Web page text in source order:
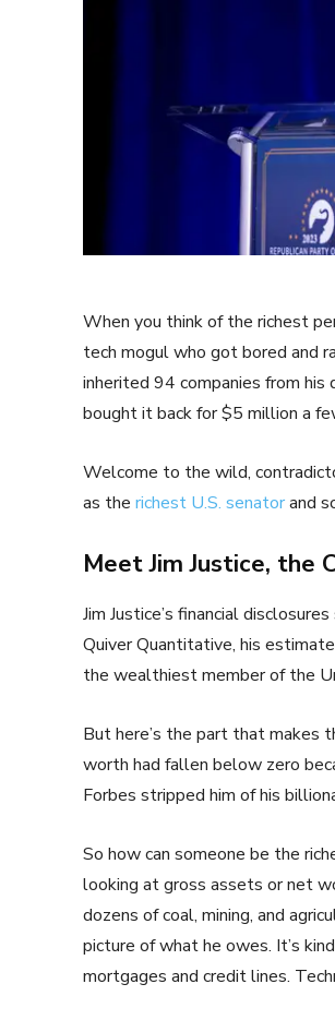
When you think of the richest
tech mogul who got bored and
inherited 94 companies from
bought it back for $5 million a
Welcome to the wild,
as the richest U.S. senatorand
Meet Jim Justice, the
Jim Justice’s financial
Quiver Quantitative, his
the wealthiest member of the
But here’s the part that makes
worth had fallen below zero
Forbes stripped him of his
So how can someone be the
looking at gross assets or net
dozens of coal, mining, and
picture of what he owes. It’s
mortgages and credit lines.